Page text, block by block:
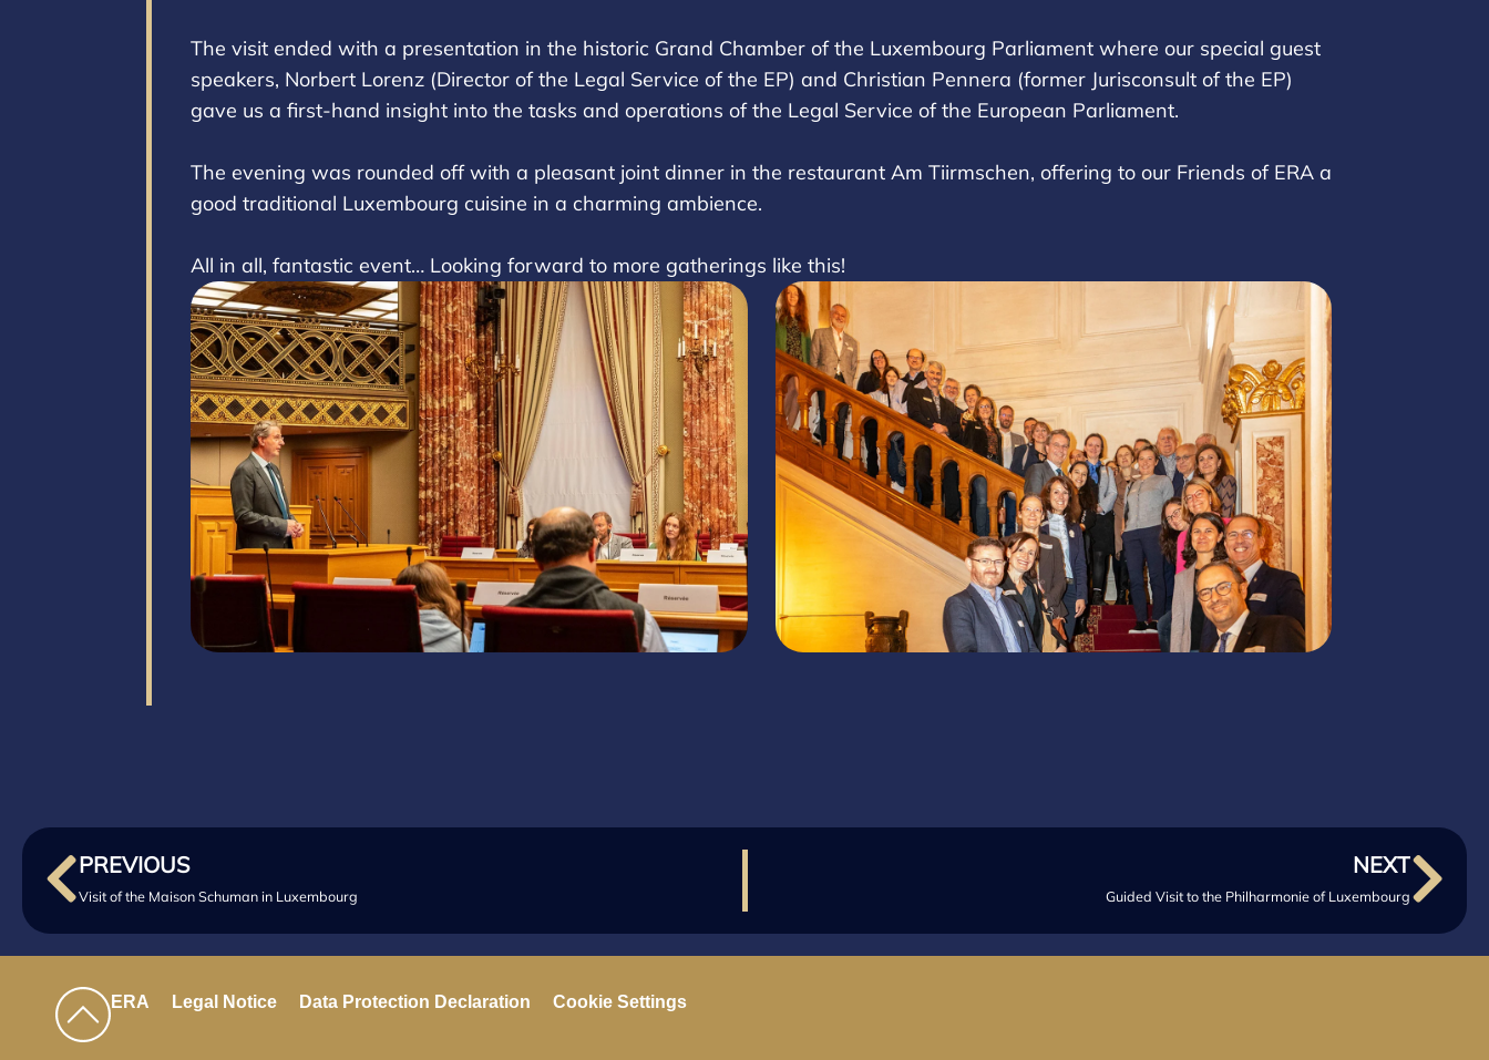
The visit ended with a presentation in the historic Grand Chamber of the Luxembourg Parliament where our special guest
speakers, Norbert Lorenz (Director of the Legal Service of the EP) and Christian Pennera (former Jurisconsult of the EP)
gave us a first-hand insight into the tasks and operations of the Legal Service of the European Parliament.
The evening was rounded off with a pleasant joint dinner in the restaurant Am Tiirmschen, offering to our Friends of ERA a
good traditional Luxembourg cuisine in a charming ambience.
All in all, fantastic event… Looking forward to more gatherings like this!
PREVIOUS
Visit of the Maison Schuman in Luxembourg
NEXT
Guided Visit to the Philharmonie of Luxembourg
ERA Legal Notice Data Protection Declaration Cookie Settings